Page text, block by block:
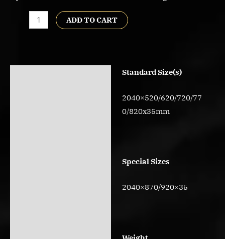
ADD TO CART
Standard Size(s)
2040×520/620/720/77
0/820x35mm
Special Sizes
2040×870/920×35